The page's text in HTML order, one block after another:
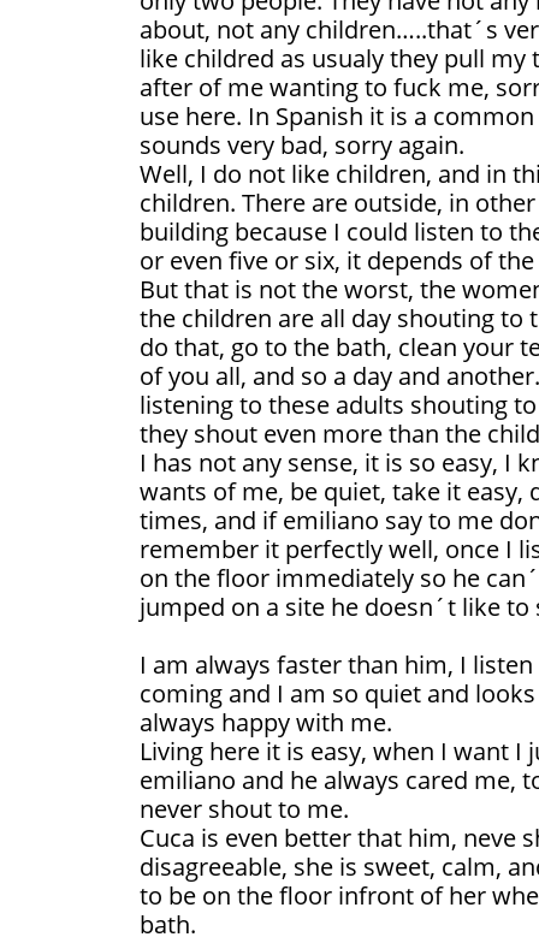
about, not any children…..that´s
like childred as usualy they pull
after of me wanting to fuck me,
use here. In Spanish it is a
sounds very bad, sorry again.
Well, I do not like children, and in
children. There are outside, in
building because I could listen to
or even five or six, it depends of the
But that is not the worst, the
the children are all day shouting to
do that, go to the bath, clean your
of you all, and so a day and
listening to these adults shouting
they shout even more than the
I has not any sense, it is so easy, I
wants of me, be quiet, take it
times, and if emiliano say to me
remember it perfectly well, once I
on the floor immediately so he
jumped on a site he doesn´t like to
I am always faster than him, I
coming and I am so quiet and
always happy with me.
Living here it is easy, when I want I
emiliano and he always cared me,
never shout to me.
Cuca is even better that him, neve
disagreeable, she is sweet, calm,
to be on the floor infront of her
bath.